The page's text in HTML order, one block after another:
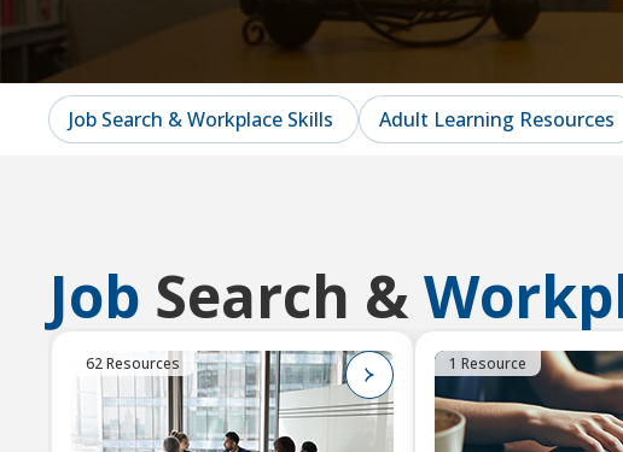
Job Search & Workplace Skills Adult Learning Resources
Job Search &
62 Resources 1 Resource